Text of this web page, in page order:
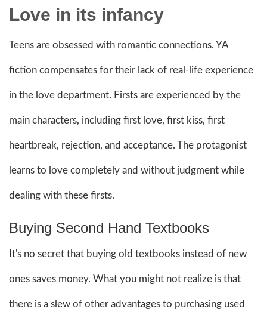
Love in its infancy
Teens are obsessed with romantic connections. YA
fiction compensates for their lack of real-life experience
in the love department. Firsts are experienced by the
main characters, including first love, first kiss, first
heartbreak, rejection, and acceptance. The protagonist
learns to love completely and without judgment while
dealing with these firsts.
Buying Second Hand Textbooks
It's no secret that buying old textbooks instead of new
ones saves money. What you might not realize is that
there is a slew of other advantages to purchasing used